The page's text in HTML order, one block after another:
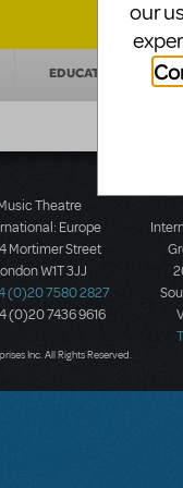
EDUCATION
Theatre
Europe
Mortimer Street
W1T 3JJ
(0)20 7580 2827
(0)20 7436 9616
Inc. All Rights Reserved.
our